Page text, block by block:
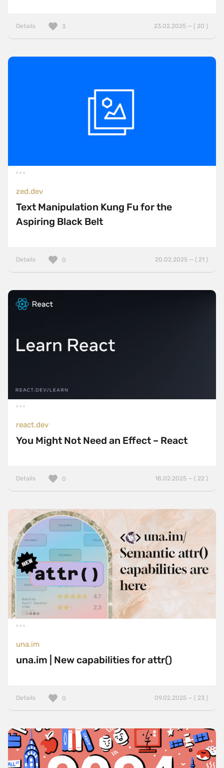
Details 23.02.2025 — ( 20 )
3
zed.dev
Text Manipulation Kung Fu for the
Aspiring Black Belt
Details 20.02.2025 — ( 21 )
0
react.dev
You Might Not Need an Effect – React
Details 18.02.2025 — ( 22 )
0
una.im
una.im | New capabilities for attr()
Details 09.02.2025 — ( 23 )
0